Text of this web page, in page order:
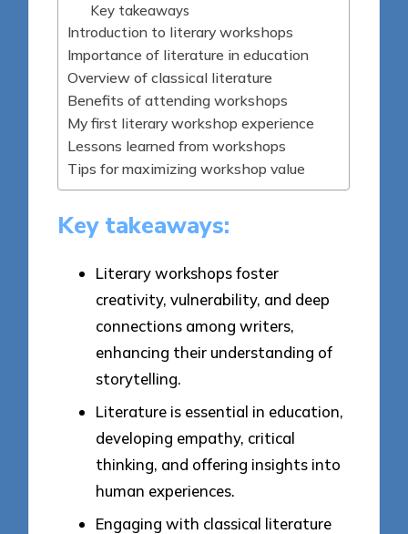
Key takeaways
Introduction to literary workshops
Importance of literature in education
Overview of classical literature
Benefits of attending workshops
My first literary workshop experience
Lessons learned from workshops
Tips for maximizing workshop value
Key takeaways:
Literary workshops foster
creativity, vulnerability, and deep
connections among writers,
enhancing their understanding of
storytelling.
Literature is essential in education,
developing empathy, critical
thinking, and offering insights into
human experiences.
Engaging with classical literature